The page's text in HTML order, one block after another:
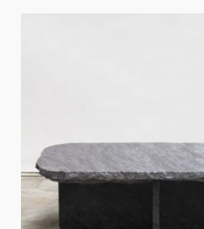
FORGOT PASSWORD?